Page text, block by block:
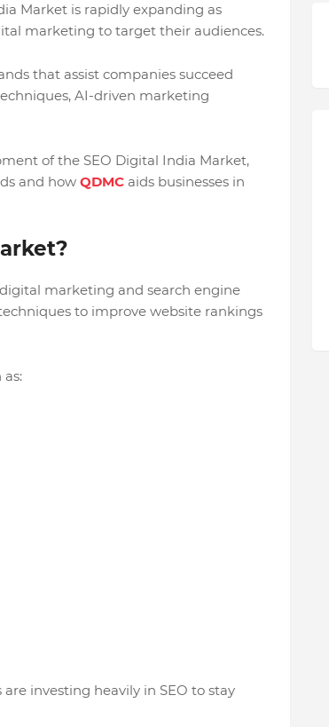
Market is rapidly expanding as
marketing to target their audiences.
that assist companies succeed
AI-driven marketing
of the SEO Digital India Market,
and how QDMCaids businesses in
marketing and search engine
to improve website rankings
investing heavily in SEO to stay